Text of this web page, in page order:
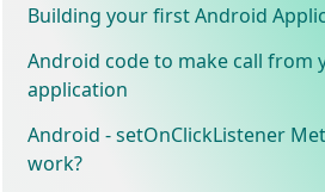
Building your first Android
Android code to make call from
application
Android - setOnClickListener
work?